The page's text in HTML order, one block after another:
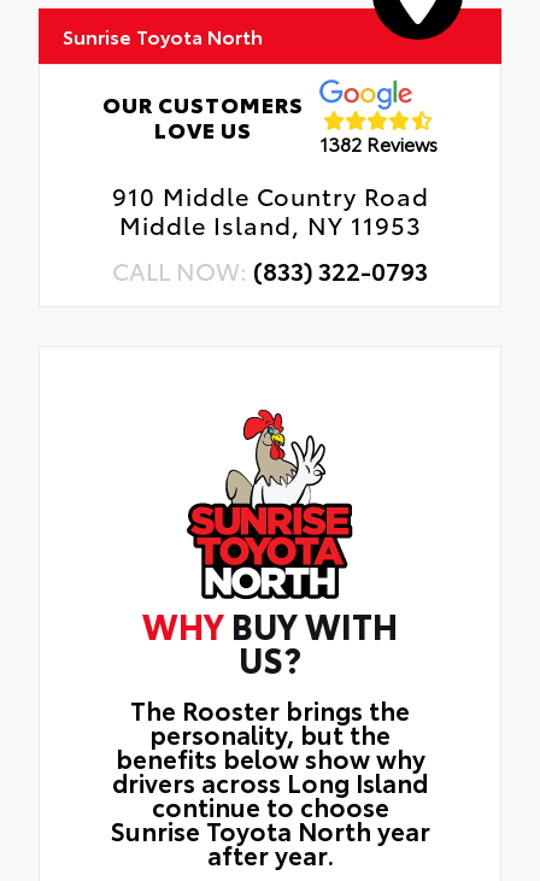
Sunrise Toyota North
OUR CUSTOMERS
LOVE US
1382 Reviews
910 Middle Country Road
Middle Island, NY 11953
CALL NOW: (833) 322-0793
WHY BUY WITH
US?
The Rooster brings the
personality, but the
benefits below show why
drivers across Long Island
continue to choose
Sunrise Toyota North year
after year.